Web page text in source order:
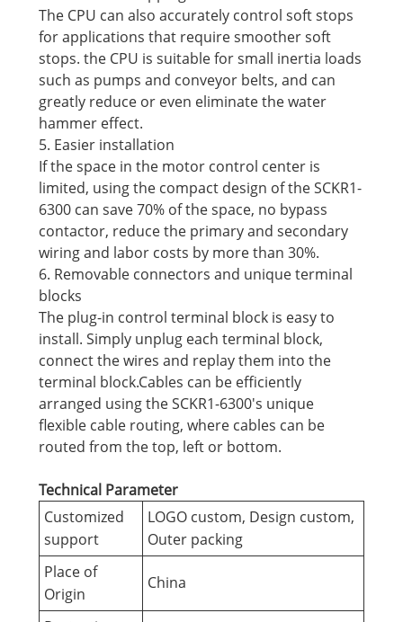
The CPU can also accurately control soft stops
for applications that require smoother soft
stops. the CPU is suitable for small inertia loads
such as pumps and conveyor belts, and can
greatly reduce or even eliminate the water
hammer effect.
5. Easier installation
If the space in the motor control center is
limited, using the compact design of the SCKR1-
6300 can save 70% of the space, no bypass
contactor, reduce the primary and secondary
wiring and labor costs by more than 30%.
6. Removable connectors and unique terminal
blocks
The plug-in control terminal block is easy to
install. Simply unplug each terminal block,
connect the wires and replay them into the
terminal block.Cables can be efficiently
arranged using the SCKR1-6300's unique
flexible cable routing, where cables can be
routed from the top, left or bottom.
Technical Parameter
Customized
support
LOGO custom, Design custom,
Outer packing
Place of
Origin
China